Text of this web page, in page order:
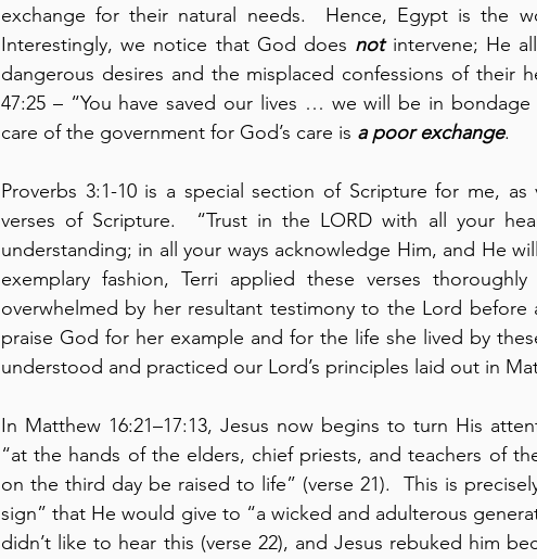
exchange for their natural needs.  Hence, Egypt is the
Interestingly, we notice that God does not intervene; He
dangerous desires and the misplaced confessions of their
47:25 – “You have saved our lives … we will be in
care of the government for God’s care is a poor exchange.
Proverbs 3:1-10 is a special section of Scripture for me, as
verses of Scripture.  “Trust in the LORD with all your
understanding; in all your ways acknowledge Him, and He
exemplary fashion, Terri applied these verses
overwhelmed by her resultant testimony to the Lord
praise God for her example and for the life she lived by
understood and practiced our Lord’s principles laid out in
In Matthew 16:21–17:13, Jesus now begins to turn His
“at the hands of the elders, chief priests, and teachers of
on the third day be raised to life” (verse 21).  This is
sign” that He would give to “a wicked and adulterous
didn’t like to hear this (verse 22), and Jesus rebuked him